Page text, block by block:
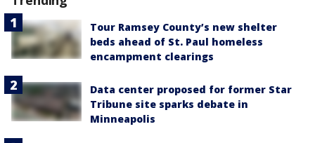
Tour Ramsey County’s new shelter
beds ahead of St. Paul homeless
encampment clearings
Data center proposed for former Star
Tribune site sparks debate in
Minneapolis